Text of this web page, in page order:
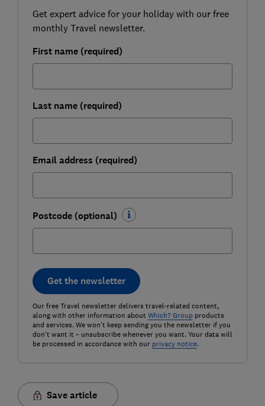
Get expert advice for your holiday with our free
monthly Travel newsletter.
First name (required)
Last name (required)
Email address (required)
Postcode (optional)
Get the newsletter
Our free Travel newsletter delivers travel-related content,
along with other information about Which? Groupproducts
and services. We won't keep sending you the newsletter if you
don't want it – unsubscribe whenever you want. Your data will
be processed in accordance with our privacy notice.
Save article